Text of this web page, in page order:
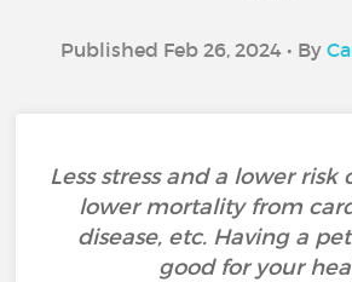
Published Feb 26, 2024 • By
Less stress and a lower risk
lower mortality from
disease, etc. Having a
good for your